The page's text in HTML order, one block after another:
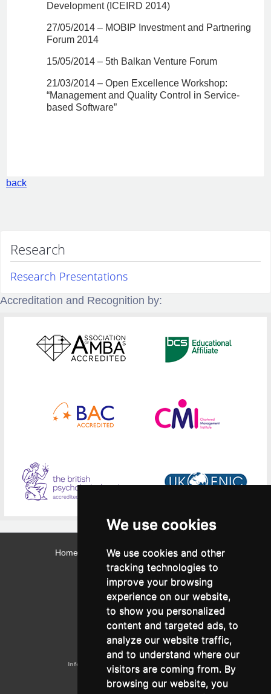
We use cookies
We use cookies and other
tracking technologies to
improve your browsing
experience on our website,
to show you personalized
content and targeted ads, to
analyze our website traffic,
and to understand where our
visitors are coming from. By
browsing our website, you
Development (ICEIRD 2014)
27/05/2014 – MOBIP Investment and Partnering
Forum 2014
15/05/2014 – 5th Balkan Venture Forum
21/03/2014 – Open Excellence Workshop:
“Management and Quality Control in Service-
based Software”
back
Research
Research Presentations
Accreditation and Recognition by:
Home Contact Webmail Library Intranet
Contact:
Admissions Office:
3, Leontos Sofou Street,
546 26 Thessaloniki, Greece.
Tel: (+30) 2310 224026
Administration Office:
24, Proxenou Koromila Street,
546 22 Thessaloniki, Greece.
Tel: (+30) 2310 224186, 275575
Fax: (+30) 2310 287564
Information e-mail:
acadreg@york.citycollege.eu
ΓΕΜΗ:
042071406000